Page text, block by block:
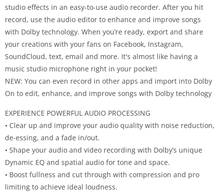
studio effects in an easy-to-use audio recorder. After you hit
record, use the audio editor to enhance and improve songs
with Dolby technology. When you’re ready, export and share
your creations with your fans on Facebook, Instagram,
SoundCloud, text, email and more. It's almost like having a
music studio microphone right in your pocket!
NEW: You can even record in other apps and import into Dolby
On to edit, enhance, and improve songs with Dolby technology
EXPERIENCE POWERFUL AUDIO PROCESSING
• Clear up and improve your audio quality with noise reduction,
de-essing, and a fade in/out.
• Shape your audio and video recording with Dolby’s unique
Dynamic EQ and spatial audio for tone and space.
• Boost fullness and cut through with compression and pro
limiting to achieve ideal loudness.